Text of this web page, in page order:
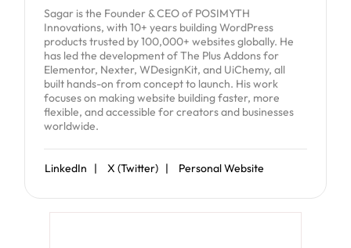
Sagar is the Founder & CEO of POSIMYTH
Innovations, with 10+ years building WordPress
products trusted by 100,000+ websites globally. He
has led the development of The Plus Addons for
Elementor, Nexter, WDesignKit, and UiChemy, all
built hands-on from concept to launch. His work
focuses on making website building faster, more
flexible, and accessible for creators and businesses
worldwide.
LinkedIn | X (Twitter) | Personal Website